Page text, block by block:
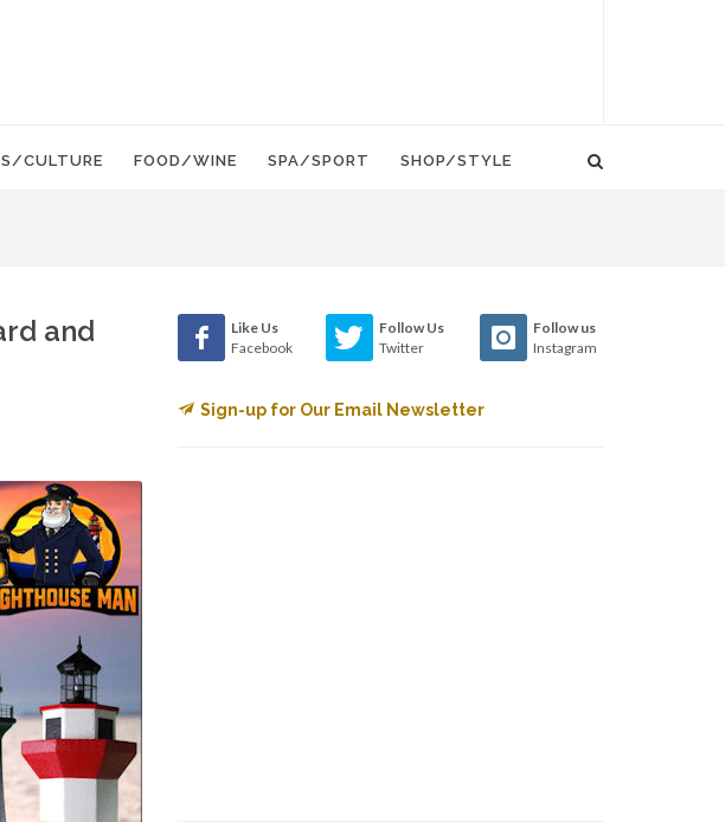
CULTURE FOOD/WINE SPA/SPORT SHOP/STYLE
and
Like Us
Facebook
Follow Us
Twitter
Follow us
Instagram
Sign-up for Our Email Newsletter